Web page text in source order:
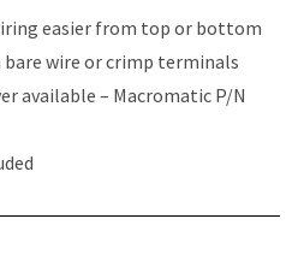
easier from top or bottom
wire or crimp terminals
available – Macromatic P/N